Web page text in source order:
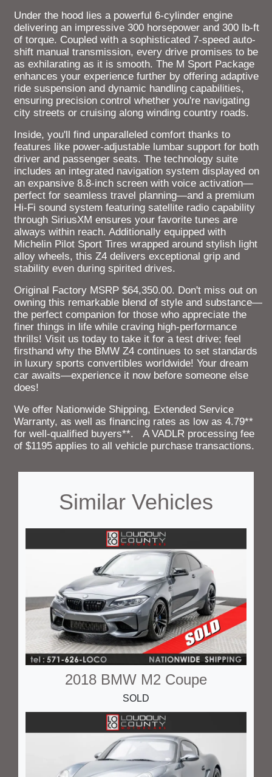
Under the hood lies a powerful 6-cylinder engine
delivering an impressive 300 horsepower and 300 lb-ft
of torque. Coupled with a sophisticated 7-speed auto-
shift manual transmission, every drive promises to be
as exhilarating as it is smooth. The M Sport Package
enhances your experience further by offering adaptive
ride suspension and dynamic handling capabilities,
ensuring precision control whether you're navigating
city streets or cruising along winding country roads.
Inside, you'll find unparalleled comfort thanks to
features like power-adjustable lumbar support for both
driver and passenger seats. The technology suite
includes an integrated navigation system displayed on
an expansive 8.8-inch screen with voice activation—
perfect for seamless travel planning—and a premium
Hi-Fi sound system featuring satellite radio capability
through SiriusXM ensures your favorite tunes are
always within reach. Additionally equipped with
Michelin Pilot Sport Tires wrapped around stylish light
alloy wheels, this Z4 delivers exceptional grip and
stability even during spirited drives.
Original Factory MSRP $64,350.00. Don't miss out on
owning this remarkable blend of style and substance—
the perfect companion for those who appreciate the
finer things in life while craving high-performance
thrills! Visit us today to take it for a test drive; feel
firsthand why the BMW Z4 continues to set standards
in luxury sports convertibles worldwide! Your dream
car awaits—experience it now before someone else
does!
We offer Nationwide Shipping, Extended Service
Warranty, as well as financing rates as low as 4.79**
for well-qualified buyers**. A VADLR processing fee
of $1195 applies to all vehicle purchase transactions.
Similar Vehicles
2018 BMW M2 Coupe
SOLD